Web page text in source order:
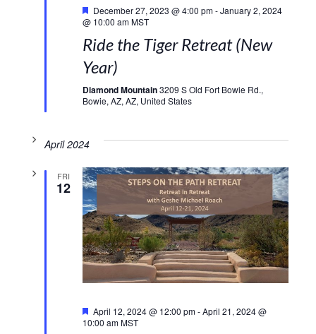
December 27, 2023 @ 4:00 pm-January 2, 2024
@ 10:00 am MST
Ride the Tiger Retreat (New
Year)
Diamond Mountain3209 S Old Fort Bowie Rd.,
Bowie, AZ, AZ, United States
April 2024
FRI
12
April 12, 2024 @ 12:00 pm-April 21, 2024 @
10:00 am MST